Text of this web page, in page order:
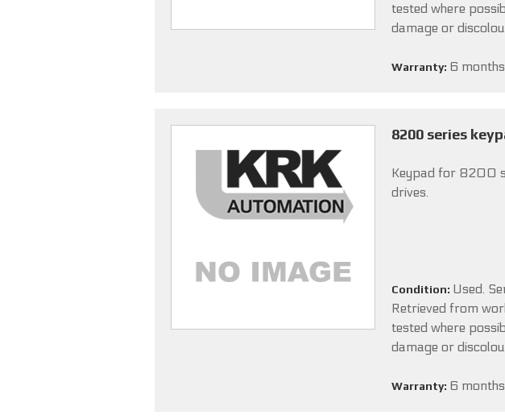
tested where
damage or
Warranty: 6 months
8200 series
Keypad for 8200
drives.
Condition: Used.
Retrieved from
tested where
damage or
Warranty: 6 months